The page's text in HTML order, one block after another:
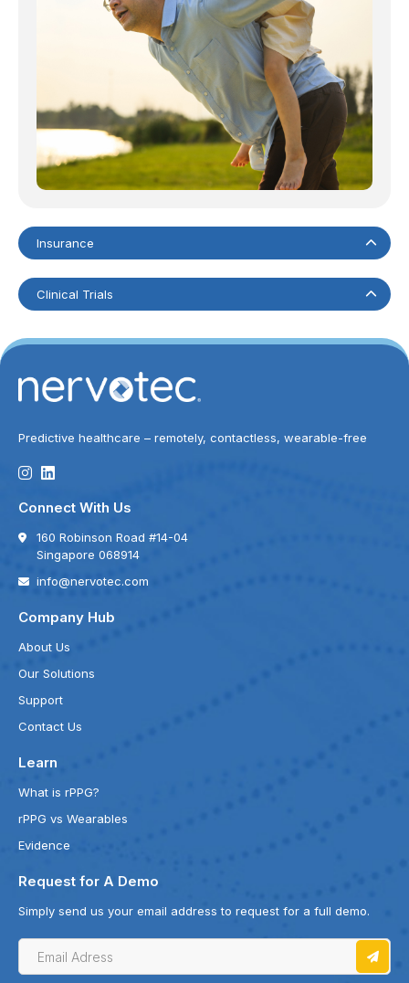
Insurance
Clinical Trials
Predictive healthcare – remotely, contactless, wearable-free
Connect With Us
160 Robinson Road #14-04
Singapore 068914
info@nervotec.com
Company Hub
About Us
Our Solutions
Support
Contact Us
Learn
What is rPPG?
rPPG vs Wearables
Evidence
Request for A Demo
Simply send us your email address to request for a full demo.